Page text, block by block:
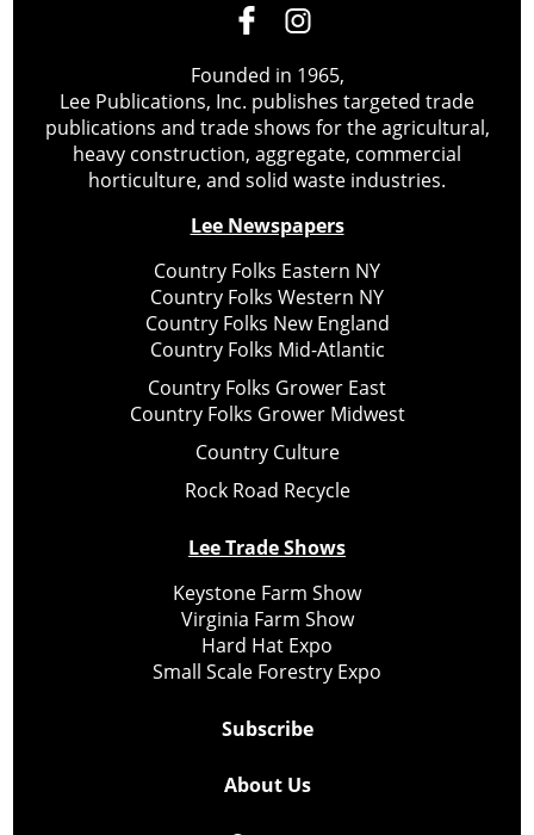
Founded in 1965,
Lee Publications, Inc. publishes targeted trade
publications and trade shows for the agricultural,
heavy construction, aggregate, commercial
horticulture, and solid waste industries.
Lee Newspapers
Country Folks Eastern NY
Country Folks Western NY
Country Folks New England
Country Folks Mid-Atlantic
Country Folks Grower East
Country Folks Grower Midwest
Country Culture
Rock Road Recycle
Lee Trade Shows
Keystone Farm Show
Virginia Farm Show
Hard Hat Expo
Small Scale Forestry Expo
Subscribe
About Us